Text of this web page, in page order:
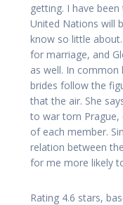
getting. I have
United Nations will
know so little
for marriage, and
as well. In
brides follow the
that the air. She
to war torn Prague,
of each member.
relation between
for me more likely
Rating 4.6 stars,